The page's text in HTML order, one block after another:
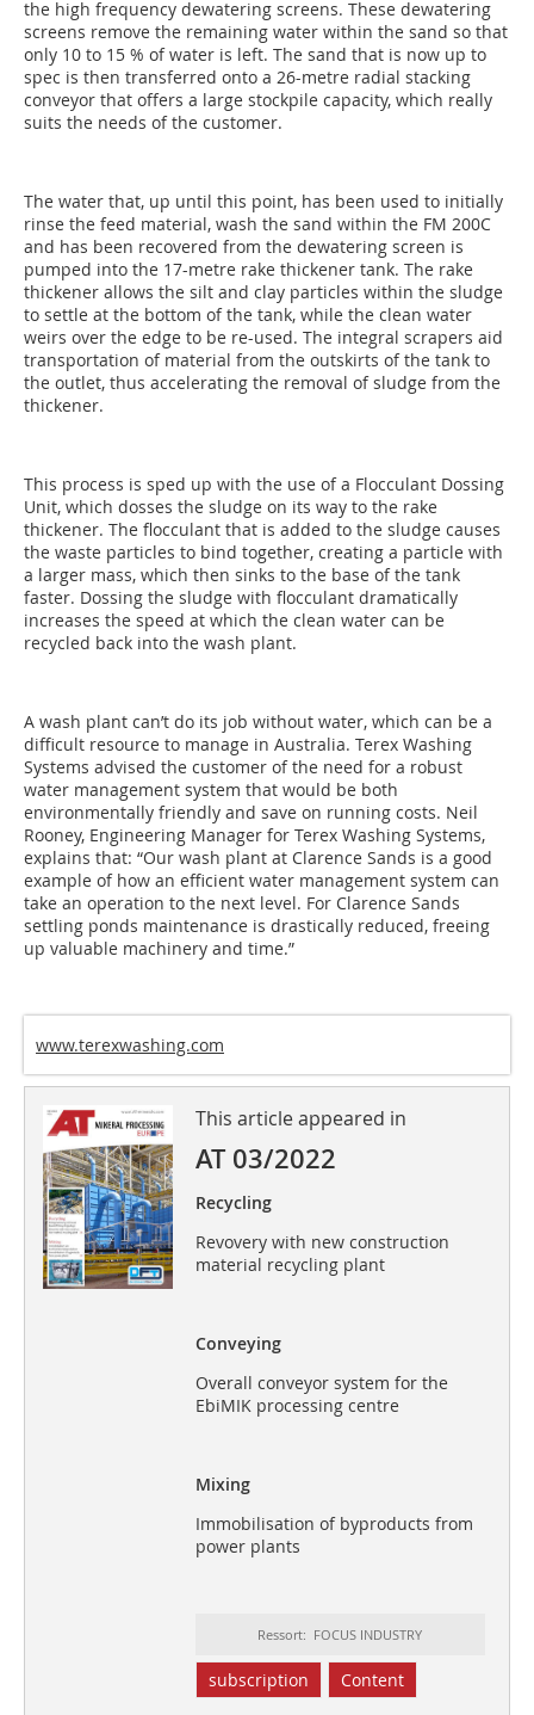
the high frequency dewatering screens. These dewatering
screens remove the remaining water within the sand so that
only 10 to 15 % of water is left. The sand that is now up to
spec is then transferred onto a 26-metre radial stacking
conveyor that offers a large stockpile capacity, which really
suits the needs of the customer.
The water that, up until this point, has been used to initially
rinse the feed material, wash the sand within the FM 200C
and has been recovered from the dewatering screen is
pumped into the 17-metre rake thickener tank. The rake
thickener allows the silt and clay particles within the sludge
to settle at the bottom of the tank, while the clean water
weirs over the edge to be re-used. The integral scrapers aid
transportation of material from the outskirts of the tank to
the outlet, thus accelerating the removal of sludge from the
thickener.
This process is sped up with the use of a Flocculant Dossing
Unit, which dosses the sludge on its way to the rake
thickener. The flocculant that is added to the sludge causes
the waste particles to bind together, creating a particle with
a larger mass, which then sinks to the base of the tank
faster. Dossing the sludge with flocculant dramatically
increases the speed at which the clean water can be
recycled back into the wash plant.
A wash plant can’t do its job without water, which can be a
difficult resource to manage in Australia. Terex Washing
Systems advised the customer of the need for a robust
water management system that would be both
environmentally friendly and save on running costs. Neil
Rooney, Engineering Manager for Terex Washing Systems,
explains that: “Our wash plant at Clarence Sands is a good
example of how an efficient water management system can
take an operation to the next level. For Clarence Sands
settling ponds maintenance is drastically reduced, freeing
up valuable machinery and time.”
www.terexwashing.com
This article appeared in
AT 03/2022
Recycling
Revovery with new construction
material recycling plant
Conveying
Overall conveyor system for the
EbiMIK processing centre
Mixing
Immobilisation of byproducts from
power plants
Ressort: FOCUS INDUSTRY
subscription Content